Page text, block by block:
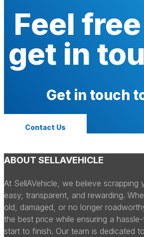
Feel
get in
Get in touch
Contact Us
ABOUT SELLAVEHICLE
At SellAVehicle, we believe scrapping
easy, transparent, and rewarding.
old, damaged, or no longer
the best price while ensuring a
start to finish. Our team is dedicated